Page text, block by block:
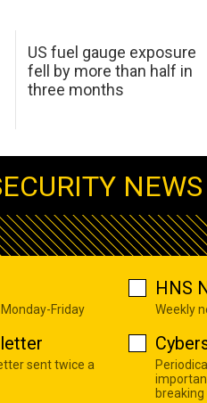
US fuel gauge exposure
fell by more than half in
three months
NEWS
Friday
HNS
Weekly
sent twice a